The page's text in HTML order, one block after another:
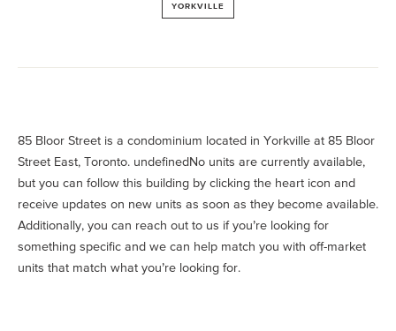
YORKVILLE
85 Bloor Street is a condominium located in Yorkville at 85 Bloor
Street East, Toronto. undefinedNo units are currently available,
but you can follow this building by clicking the heart icon and
receive updates on new units as soon as they become available.
Additionally, you can reach out to us if you’re looking for
something specific and we can help match you with off-market
units that match what you’re looking for.